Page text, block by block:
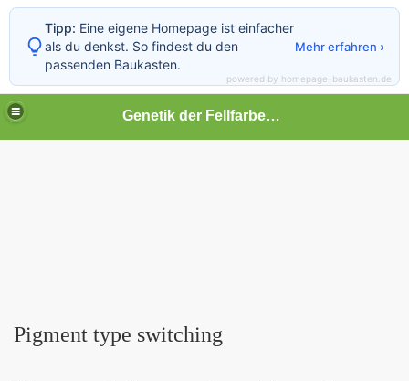
Genetik der Fellfarben beim Hund
Pigment type switching
Tipp: Eine eigene Homepage ist einfacher
als du denkst. So findest du den
passenden Baukasten.
Mehr erfahren ›
powered by homepage-baukasten.de